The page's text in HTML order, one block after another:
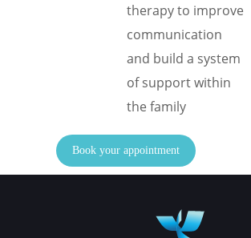
therapy to improve
communication
and build a system
of support within
the family
Book your appointment